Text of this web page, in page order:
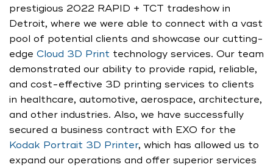
prestigious 2022 RAPID + TCT tradeshow in
Detroit, where we were able to connect with a vast
pool of potential clients and showcase our cutting-
edge Cloud 3D Print technology services. Our team
demonstrated our ability to provide rapid, reliable,
and cost-effective 3D printing services to clients
in healthcare, automotive, aerospace, architecture,
and other industries. Also, we have successfully
secured a business contract with EXO for the
Kodak Portrait 3D Printer, which has allowed us to
expand our operations and offer superior services